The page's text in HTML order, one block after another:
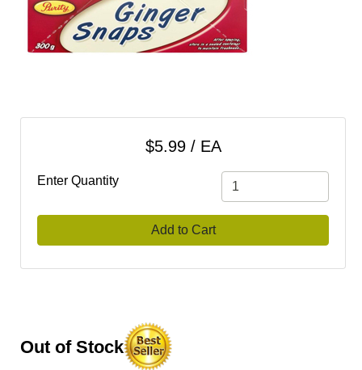
$5.99 / EA
Enter Quantity
Add to Cart
Out of Stock